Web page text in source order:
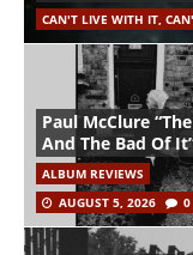
CAN'T LIVE WITH IT,
Paul McClure
And The Bad Of
ALBUM REVIEWS
AUGUST 5, 2026
0